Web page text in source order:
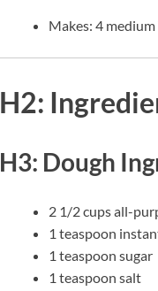
Makes: 4
H2:
H3: Dough
2 1/2 cups all-
1 teaspoon
1 teaspoon sugar
1 teaspoon salt